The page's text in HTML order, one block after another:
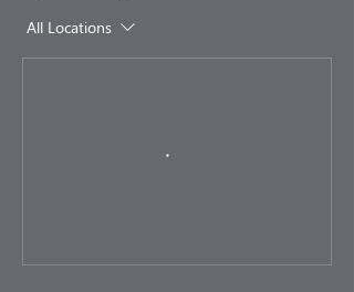
All Locations